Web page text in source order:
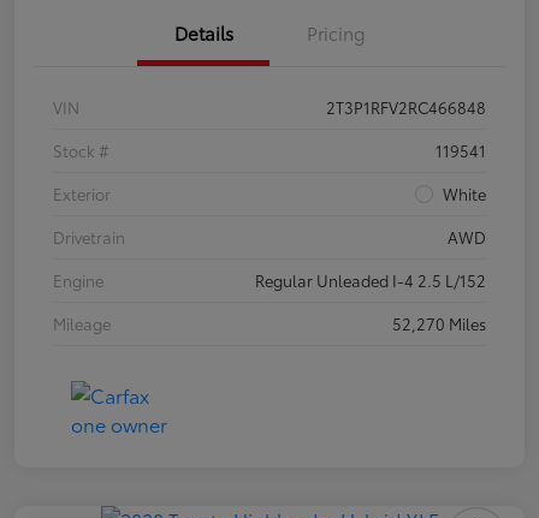
Details Pricing
VIN
2T3P1RFV2RC466848
Stock #
119541
Exterior
White
Drivetrain
AWD
Engine
Regular Unleaded I-4 2.5 L/152
Mileage
52,270 Miles